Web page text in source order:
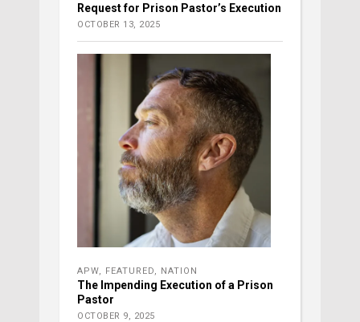
Request for Prison Pastor’s Execution
OCTOBER 13, 2025
APW FEATURED NATION
The Impending Execution of a Prison
Pastor
OCTOBER 9, 2025